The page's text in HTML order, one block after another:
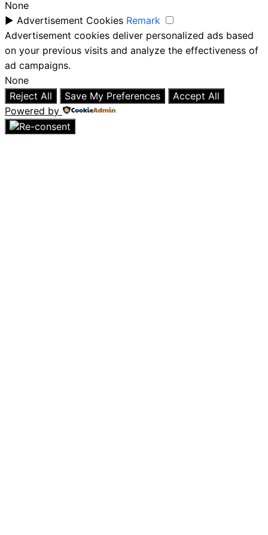
None
► Advertisement Cookies Remark
Advertisement cookies deliver personalized ads based
on your previous visits and analyze the effectiveness of
ad campaigns.
None
Reject All
Save My Preferences
Accept All
Powered by